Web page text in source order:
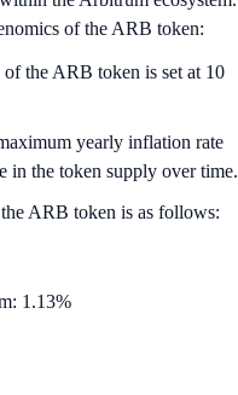
of the ARB token:
the ARB token is set at 10
yearly inflation rate
in the token supply over time.
ARB token is as follows:
1.13%